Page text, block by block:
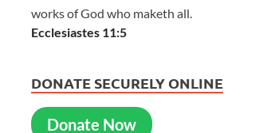
works of God who maketh all.
Ecclesiastes 11:5
DONATE SECURELY ONLINE
Donate Now